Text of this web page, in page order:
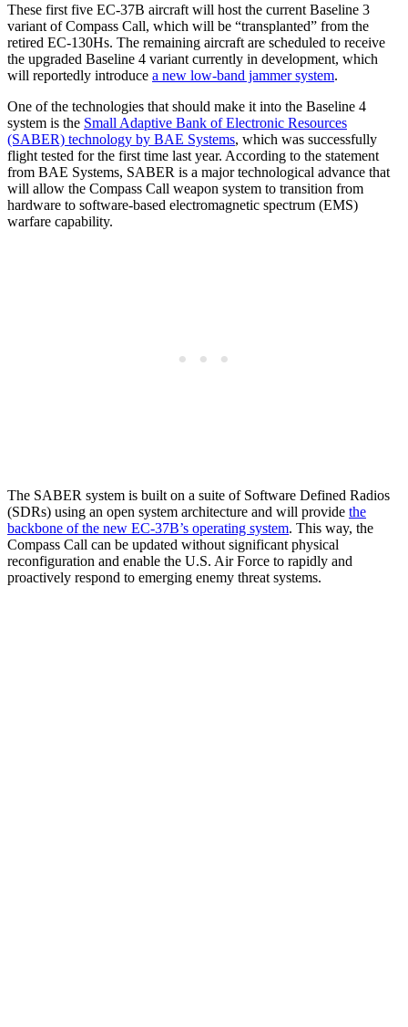
These first five EC-37B aircraft will host the current Baseline 3
variant of Compass Call, which will be “transplanted” from the
retired EC-130Hs. The remaining aircraft are scheduled to receive
the upgraded Baseline 4 variant currently in development, which
will reportedly introduce a new low-band jammer system.
One of the technologies that should make it into the Baseline 4
system is the Small Adaptive Bank of Electronic Resources
(SABER) technology by BAE Systems, which was successfully
flight tested for the first time last year. According to the statement
from BAE Systems, SABER is a major technological advance that
will allow the Compass Call weapon system to transition from
hardware to software-based electromagnetic spectrum (EMS)
warfare capability.
The SABER system is built on a suite of Software Defined Radios
(SDRs) using an open system architecture and will provide the
backbone of the new EC-37B’s operating system. This way, the
Compass Call can be updated without significant physical
reconfiguration and enable the U.S. Air Force to rapidly and
proactively respond to emerging enemy threat systems.